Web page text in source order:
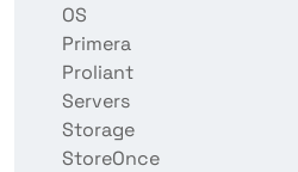
OS
Primera
Proliant
Servers
Storage
StoreOnce